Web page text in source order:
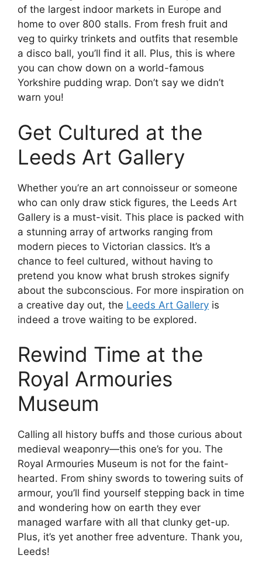
of the largest indoor markets in Europe and
home to over 800 stalls. From fresh fruit and
veg to quirky trinkets and outfits that resemble
a disco ball, you’ll find it all. Plus, this is where
you can chow down on a world-famous
Yorkshire pudding wrap. Don’t say we didn’t
warn you!
Get Cultured at the
Leeds Art Gallery
Whether you’re an art connoisseur or someone
who can only draw stick figures, the Leeds Art
Gallery is a must-visit. This place is packed with
a stunning array of artworks ranging from
modern pieces to Victorian classics. It’s a
chance to feel cultured, without having to
pretend you know what brush strokes signify
about the subconscious. For more inspiration on
a creative day out, the Leeds Art Gallery is
indeed a trove waiting to be explored.
Rewind Time at the
Royal Armouries
Museum
Calling all history buffs and those curious about
medieval weaponry—this one’s for you. The
Royal Armouries Museum is not for the faint-
hearted. From shiny swords to towering suits of
armour, you’ll find yourself stepping back in time
and wondering how on earth they ever
managed warfare with all that clunky get-up.
Plus, it’s yet another free adventure. Thank you,
Leeds!